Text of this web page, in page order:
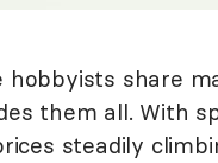
hobbyists share
them all. With
steadily